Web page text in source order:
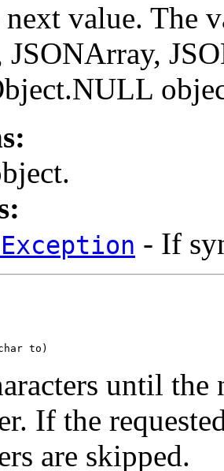
next value. The
JSONArray,
- If
to)
until the
If the
are skipped.